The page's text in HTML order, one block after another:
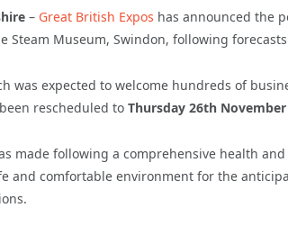
– Great British Expos has announced the
Steam Museum, Swindon, following
was expected to welcome hundreds of
rescheduled to Thursday 26th November
made following a comprehensive health
and comfortable environment for the